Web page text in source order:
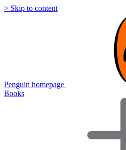
> Skip to content
Penguin homepage
Books